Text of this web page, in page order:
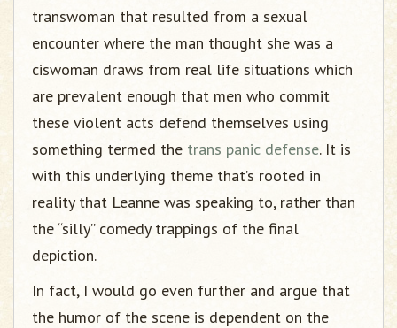
transwoman that resulted from a sexual
encounter where the man thought she was a
ciswoman draws from real life situations which
are prevalent enough that men who commit
these violent acts defend themselves using
something termed the trans panic defense. It is
with this underlying theme that’s rooted in
reality that Leanne was speaking to, rather than
the “silly” comedy trappings of the final
depiction.
In fact, I would go even further and argue that
the humor of the scene is dependent on the